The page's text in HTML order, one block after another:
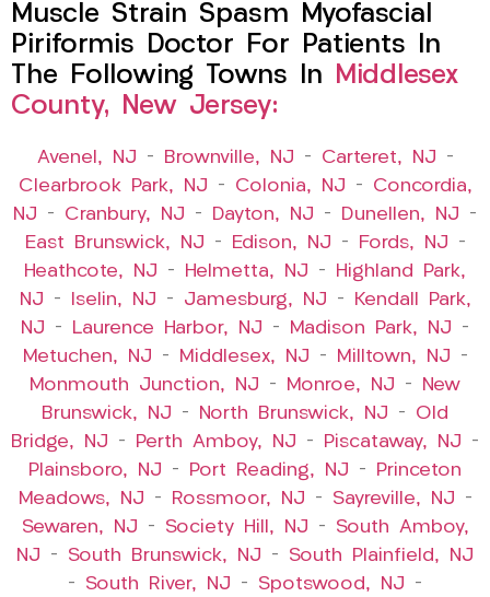
Muscle Strain Spasm Myofascial
Piriformis Doctor For Patients In
The Following Towns In Middlesex
County, New Jersey:
Avenel, NJ – Brownville, NJ – Carteret, NJ –
Clearbrook Park, NJ – Colonia, NJ – Concordia,
NJ – Cranbury, NJ – Dayton, NJ – Dunellen, NJ –
East Brunswick, NJ – Edison, NJ – Fords, NJ –
Heathcote, NJ – Helmetta, NJ –
Highland Park,
NJ – Iselin, NJ – Jamesburg, NJ –
Kendall Park,
NJ – Laurence Harbor, NJ – Madison Park, NJ –
Metuchen, NJ – Middlesex, NJ – Milltown, NJ –
Monmouth Junction, NJ – Monroe, NJ –
New
Brunswick, NJ – North Brunswick, NJ – Old
Bridge, NJ – Perth Amboy, NJ – Piscataway, NJ –
Plainsboro, NJ – Port Reading, NJ –
Princeton
Meadows, NJ – Rossmoor, NJ – Sayreville, NJ –
Sewaren, NJ – Society Hill, NJ – South Amboy,
NJ – South Brunswick, NJ – South Plainfield, NJ
– South River, NJ – Spotswood, NJ –